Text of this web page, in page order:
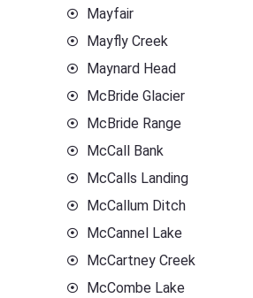
Mayfair
Mayfly Creek
Maynard Head
McBride Glacier
McBride Range
McCall Bank
McCalls Landing
McCallum Ditch
McCannel Lake
McCartney Creek
McCombe Lake